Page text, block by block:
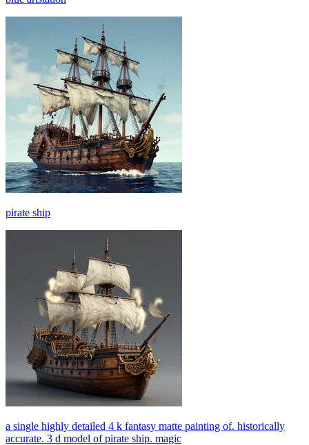
pirate ship
a single highly detailed 4 k fantasy matte painting of. historically
accurate. 3 d model of pirate ship. magic